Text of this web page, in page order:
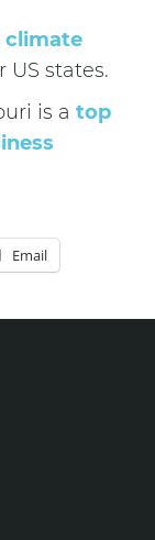
climate
states.
is a top
Email